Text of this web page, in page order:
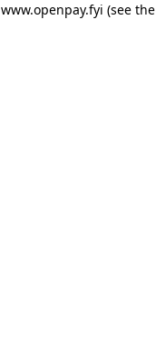
www.openpay.fyi (see the